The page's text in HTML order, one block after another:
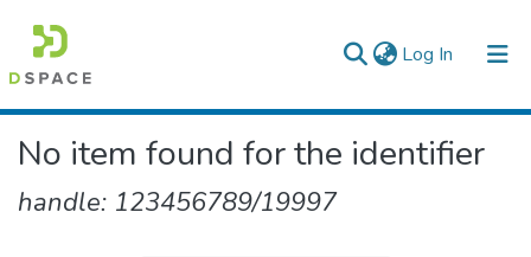
Log In (current)
Colleges, Institutes & Collections
No item found for the identifier
handle: 123456789/19997